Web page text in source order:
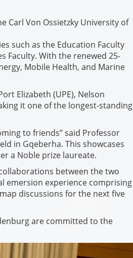
Carl Von Ossietzky University of
such as the Education Faculty
Faculty. With the renewed 25-
Mobile Health, and Marine
Elizabeth (UPE), Nelson
it one of the longest-standing
to friends” said Professor
in Gqeberha. This showcases
a Noble prize laureate.
between the two
emersion experience comprising
discussions for the next five
are committed to the